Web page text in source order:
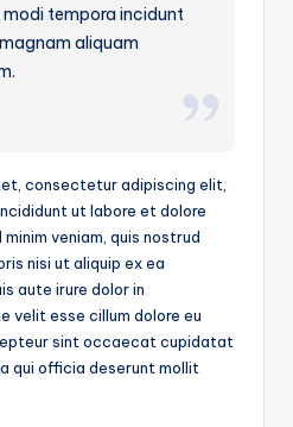
modi tempora incidunt
aliquam
consectetur adipiscing elit,
ut labore et dolore
veniam, quis nostrud
nisi ut aliquip ex ea
aute irure dolor in
velit esse cillum dolore eu
sint occaecat cupidatat
qui officia deserunt mollit